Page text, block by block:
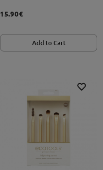
15.90€
Add to Cart